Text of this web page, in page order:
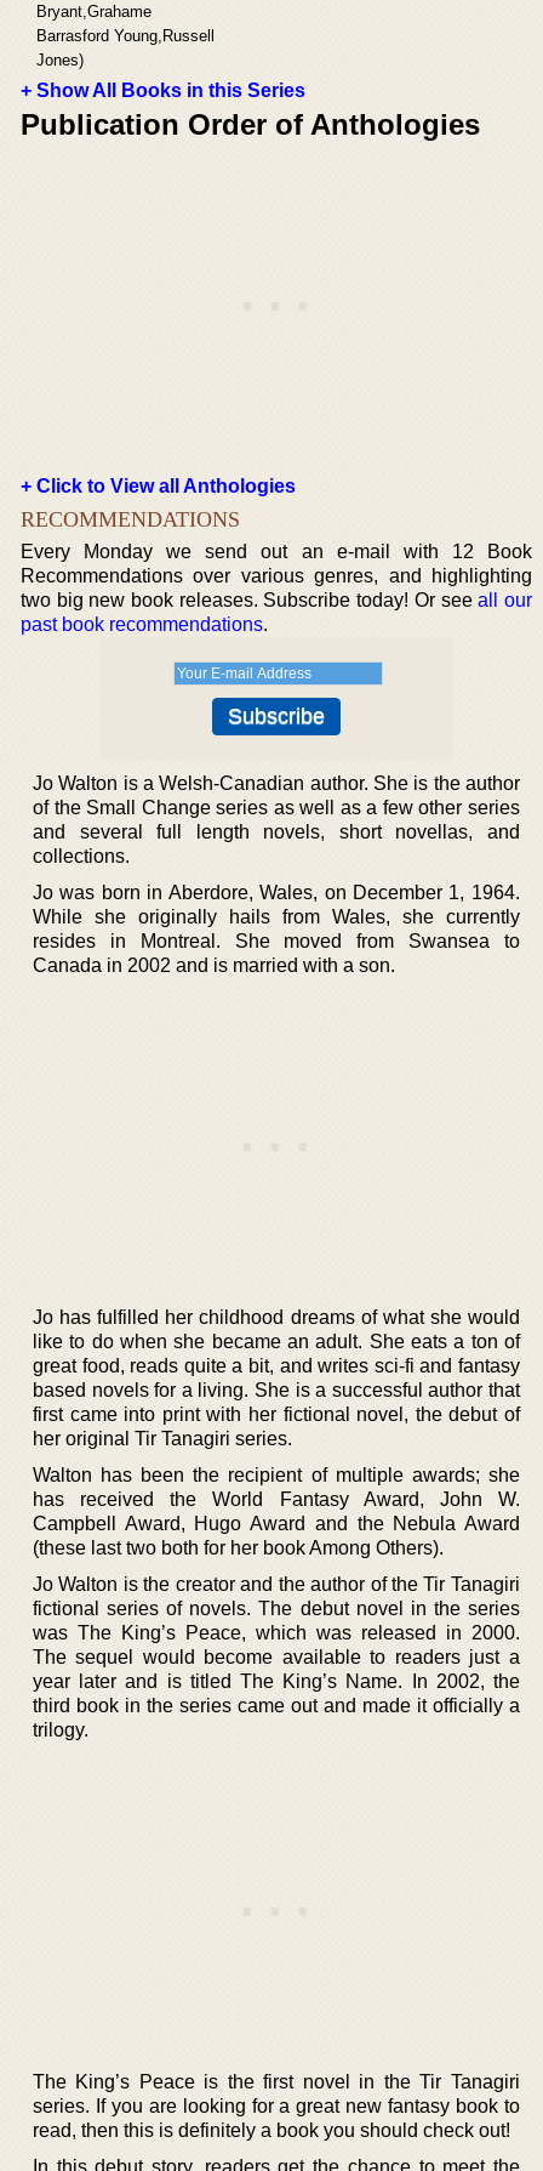
Bryant,Grahame
Barrasford Young,Russell
Jones)
+ Show All Books in this Series
Publication Order of Anthologies
+ Click to View all Anthologies
RECOMMENDATIONS
Every Monday we send out an e-mail with 12 Book
Recommendations over various genres, and highlighting
two big new book releases. Subscribe today! Or seeall our
past book recommendations.
Jo Walton is a Welsh-Canadian author. She is the author
of the Small Change series as well as a few other series
and several full length novels, short novellas, and
collections.
Jo was born in Aberdore, Wales, on December 1, 1964.
While she originally hails from Wales, she currently
resides in Montreal. She moved from Swansea to
Canada in 2002 and is married with a son.
Jo has fulfilled her childhood dreams of what she would
like to do when she became an adult. She eats a ton of
great food, reads quite a bit, and writes sci-fi and fantasy
based novels for a living. She is a successful author that
first came into print with her fictional novel, the debut of
her original Tir Tanagiri series.
Walton has been the recipient of multiple awards; she
has received the World Fantasy Award, John W.
Campbell Award, Hugo Award and the Nebula Award
(these last two both for her book Among Others).
Jo Walton is the creator and the author of the Tir Tanagiri
fictional series of novels. The debut novel in the series
was The King’s Peace, which was released in 2000.
The sequel would become available to readers just a
year later and is titled The King’s Name. In 2002, the
third book in the series came out and made it officially a
trilogy.
The King’s Peace is the first novel in the Tir Tanagiri
series. If you are looking for a great new fantasy book to
read, then this is definitely a book you should check out!
In this debut story, readers get the chance to meet the